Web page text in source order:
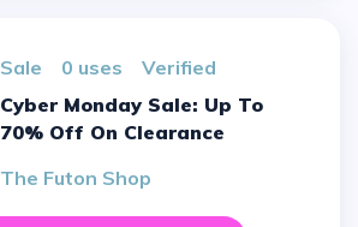
sale 0 uses
verified
Cyber Monday Sale: Up To
70% Off On Clearance
The Futon Shop